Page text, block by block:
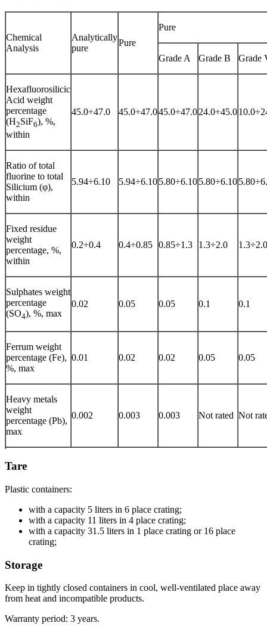
Chemical
Analysis
Analytically
pure
Pure
Pure
Grade A Grade B Grade
Hexafluorosilicic
Acid weight
percentage
(H2SiF6), %,
within
45.0÷47.0 45.0÷47.045.0÷47.024.0÷45.0
Ratio of total
fluorine to total
Silicium (φ),
within
5.94÷6.10 5.94÷6.105.80÷6.105.80÷6.10
Fixed residue
weight
percentage, %,
within
0.2÷0.4 0.4÷0.85 0.85÷1.3 1.3÷2.0 1.3÷2.0
Sulphates weight
percentage
(SO4), %, max
0.02 0.05 0.05 0.1 0.1
Ferrum weight
percentage (Fe),
%, max
0.01 0.02 0.02 0.05 0.05
Heavy metals
weight
percentage (Pb),
max
0.002 0.003 0.003 Not rated Not
Tare
Plastic containers:
with a capacity 5 liters in 6 place crating;
with a capacity 11 liters in 4 place crating;
with a capacity 31.5 liters in 1 place crating or 16 place
crating;
Storage
Keep in tightly closed containers in cool, well-ventilated place away
from heat and incompatible products.
Warranty period: 3 years.